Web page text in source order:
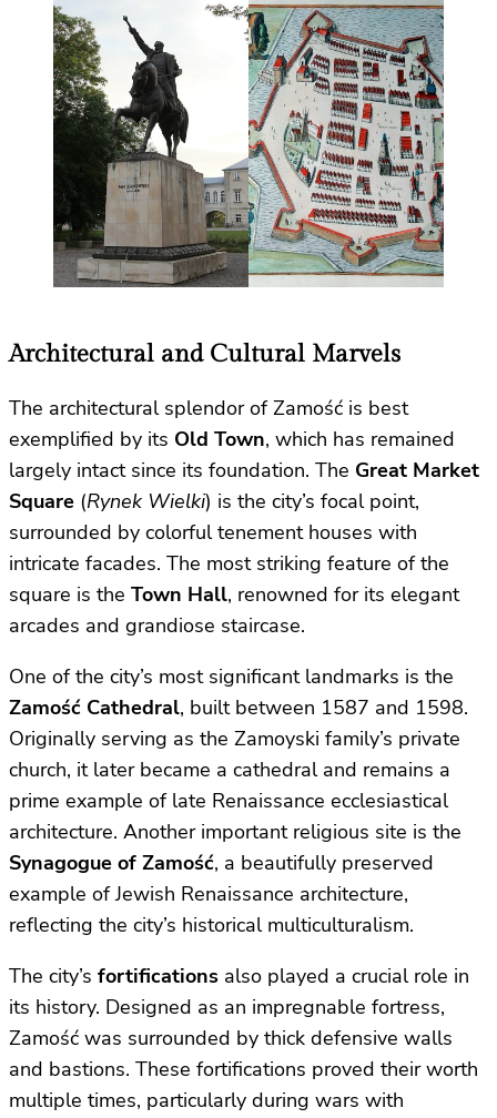
Architectural and Cultural Marvels
The architectural splendor of Zamość is best
exemplified by its Old Town, which has remained
largely intact since its foundation. The Great Market
Square (Rynek Wielki) is the city’s focal point,
surrounded by colorful tenement houses with
intricate facades. The most striking feature of the
square is the Town Hall, renowned for its elegant
arcades and grandiose staircase.
One of the city’s most significant landmarks is the
Zamość Cathedral, built between 1587 and 1598.
Originally serving as the Zamoyski family’s private
church, it later became a cathedral and remains a
prime example of late Renaissance ecclesiastical
architecture. Another important religious site is the
Synagogue of Zamość, a beautifully preserved
example of Jewish Renaissance architecture,
reflecting the city’s historical multiculturalism.
The city’s fortifications also played a crucial role in
its history. Designed as an impregnable fortress,
Zamość was surrounded by thick defensive walls
and bastions. These fortifications proved their worth
multiple times, particularly during wars with